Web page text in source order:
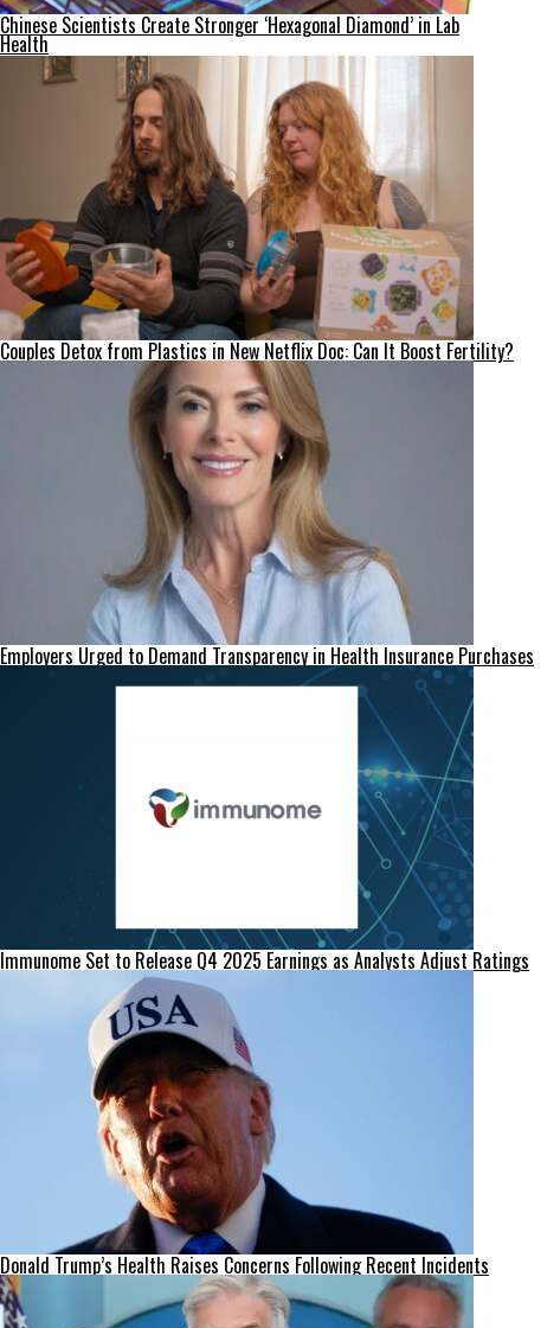
Chinese Scientists Create Stronger ‘Hexagonal Diamond’ in Lab
Health
Couples Detox from Plastics in New Netflix Doc: Can It Boost Fertility?
Employers Urged to Demand Transparency in Health Insurance Purchases
Immunome Set to Release Q4 2025 Earnings as Analysts Adjust Ratings
Donald Trump’s Health Raises Concerns Following Recent Incidents